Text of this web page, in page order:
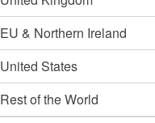
EU & Northern Ireland
United States
Rest of the World